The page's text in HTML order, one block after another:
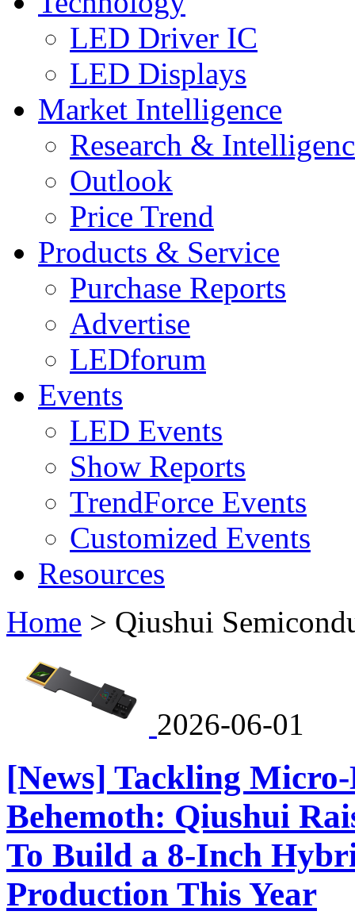
LED Driver IC
LED Displays
Market Intelligence
Research &
Outlook
Price Trend
Products & Service
Purchase Reports
Advertise
LEDforum
Events
LED Events
Show Reports
TrendForce Events
Customized Events
Resources
Home > Qiushui
2026-06-01
[News] Tackling
Behemoth: Qiushui
To Build a 8-Inch
Production This Year